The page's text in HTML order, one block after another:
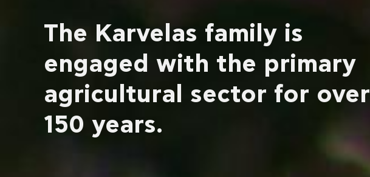
The Karvelas family is
engaged with the primary
agricultural sector for over
150 years.